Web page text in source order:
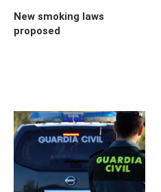
New smoking laws
proposed